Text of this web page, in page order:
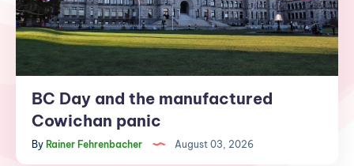
BC Day and the manufactured
Cowichan panic
By Rainer Fehrenbacher August 03, 2026
BC
Day